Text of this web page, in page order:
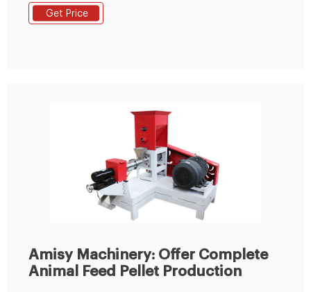
equipped with ring die feed pellet mill that ensures
high efficiency but requires low cost.
Get Price
Amisy Machinery: Offer Complete
Animal Feed Pellet Production